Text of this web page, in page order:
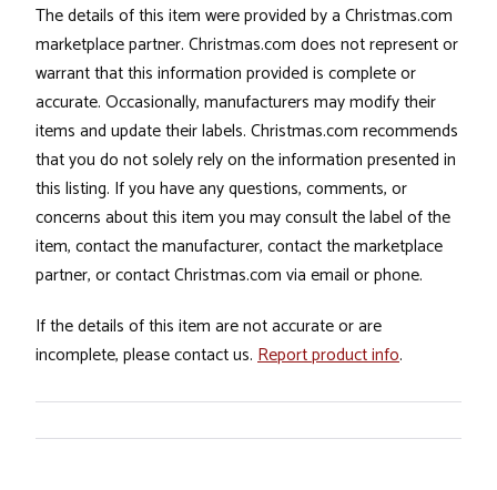
The details of this item were provided by a Christmas.com
marketplace partner. Christmas.com does not represent or
warrant that this information provided is complete or
accurate. Occasionally, manufacturers may modify their
items and update their labels. Christmas.com recommends
that you do not solely rely on the information presented in
this listing. If you have any questions, comments, or
concerns about this item you may consult the label of the
item, contact the manufacturer, contact the marketplace
partner, or contact Christmas.com via email or phone.
If the details of this item are not accurate or are
incomplete, please contact us. Report product info.